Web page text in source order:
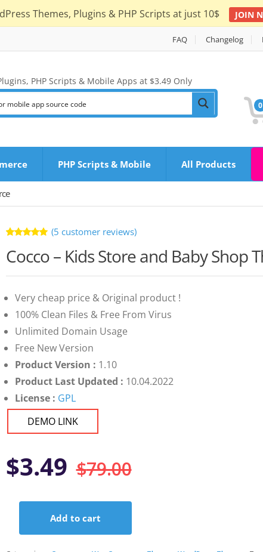
Themes, Plugins & PHP Scripts at just 10$ JOIN
FAQ Changelog
PHP Scripts & Mobile Apps at $3.49 Only
0
PHP Scripts & Mobile All Products
5.00out
of 5 based
(5 customer reviews)
Cocco – Kids Store and Baby Shop
Very cheap price & Original product !
100% Clean Files & Free From Virus
Unlimited Domain Usage
Free New Version
Product Version : 1.10
Product Last Updated : 10.04.2022
License : GPL
DEMO LINK
$79.00Original
price
was:
$3.49
Current
price
is:
Add to cart